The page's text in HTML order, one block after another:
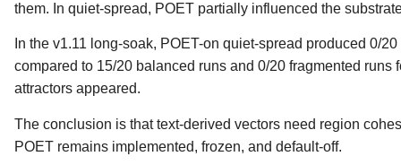
them. In quiet-spread, POET partially influenced the
In the v1.11 long-soak, POET-on quiet-spread produced 0/
compared to 15/20 balanced runs and 0/20 fragmented runs
attractors appeared.
The conclusion is that text-derived vectors need region
POET remains implemented, frozen, and default-off.